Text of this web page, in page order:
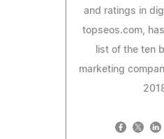
and ratings in
topseos.com,
list of the ten
marketing